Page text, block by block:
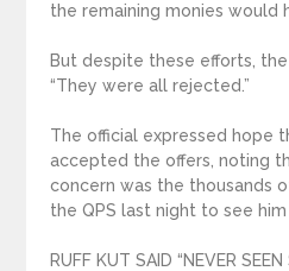
the remaining monies would
But despite these efforts, the
“They were all rejected.”
The official expressed hope
accepted the offers, noting
concern was the thousands
the QPS last night to see
RUFF KUT SAID “NEVER